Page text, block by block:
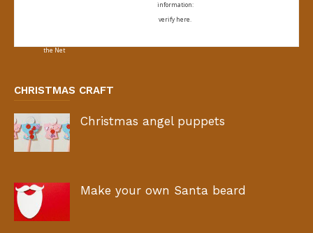
information:
verify here.
CHRISTMAS CRAFT
Christmas angel puppets
Make your own Santa beard